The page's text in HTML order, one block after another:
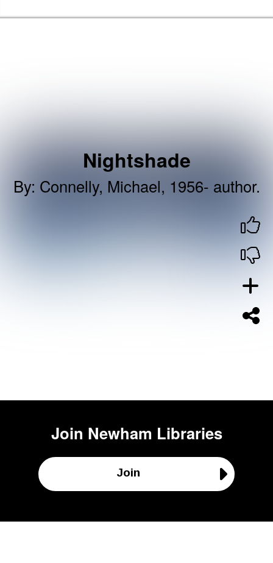
Nightshade
By: Connelly, Michael, 1956- author.
Join Newham Libraries
Join